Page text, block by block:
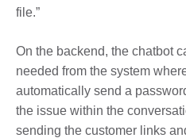
file.”
On the backend, the chatbot
needed from the system
automatically send a
the issue within the
sending the customer links